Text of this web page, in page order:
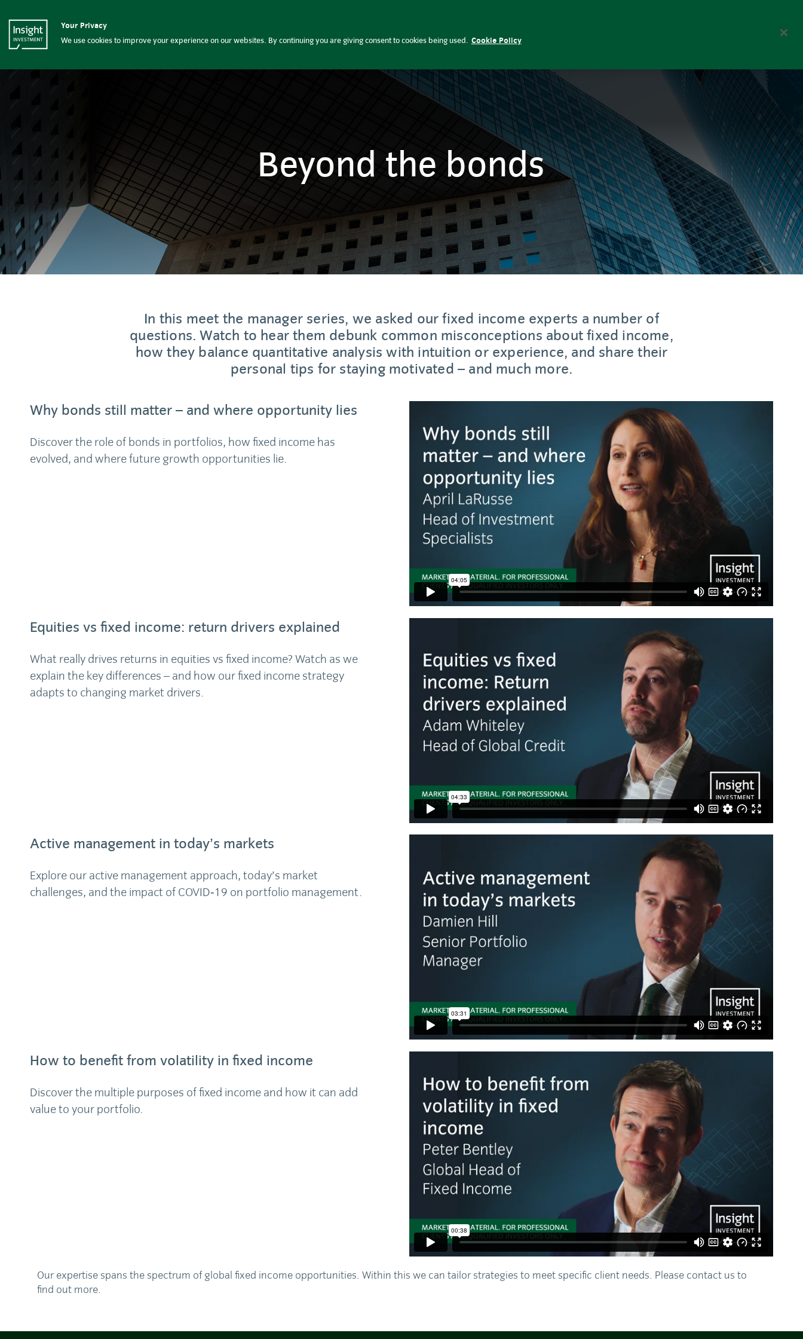
Beyond the bonds | Insight Investment
Insight Investment logo
Capabilities
Investment themes Perspectives
Beyond the bonds
In this meet the manager series, we asked our fixed income experts a number of
questions. Watch to hear them debunk common misconceptions about fixed income,
how they balance quantitative analysis with intuition or experience, and share their
personal tips for staying motivated – and much more.
Why bonds still matter – and where opportunity lies
Discover the role of bonds in portfolios, how fixed income has
evolved, and where future growth opportunities lie.
Equities vs fixed income: return drivers explained
What really drives returns in equities vs fixed income? Watch as we
explain the key differences – and how our fixed income strategy
adapts to changing market drivers.
Active management in today’s markets
Explore our active management approach, today’s market
challenges, and the impact of COVID‑19 on portfolio management.
How to benefit from volatility in fixed income
Discover the multiple purposes of fixed income and how it can add
value to your portfolio.
Our expertise spans the spectrum of global fixed income opportunities. Within this we can tailor strategies to meet specific client needs. Please contact us to
find out more.
Your Privacy
We use cookies to improve your experience on our websites. By continuing you are giving consent to cookies being used. Cookie Policy